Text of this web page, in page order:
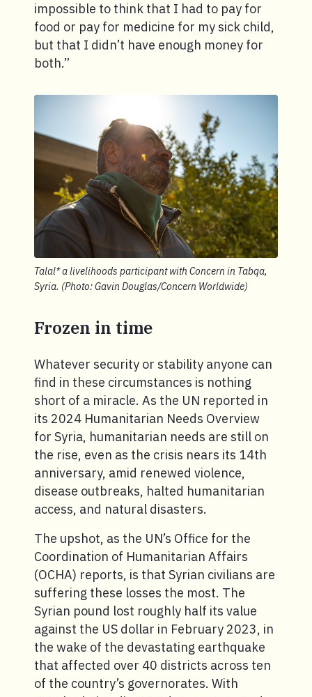
impossible to think that I had to pay for
food or pay for medicine for my sick child,
but that I didn’t have enough money for
both.”
Talal* a livelihoods participant with Concern in Tabqa,
Syria. (Photo: Gavin Douglas/Concern Worldwide)
Frozen in time
Whatever security or stability anyone can
find in these circumstances is nothing
short of a miracle. As the UN reported in
its 2024 Humanitarian Needs Overview
for Syria, humanitarian needs are still on
the rise, even as the crisis nears its 14th
anniversary, amid renewed violence,
disease outbreaks, halted humanitarian
access, and natural disasters.
The upshot, as the UN’s Office for the
Coordination of Humanitarian Affairs
(OCHA) reports, is that Syrian civilians are
suffering these losses the most. The
Syrian pound lost roughly half its value
against the US dollar in February 2023, in
the wake of the devastating earthquake
that affected over 40 districts across ten
of the country’s governorates. With